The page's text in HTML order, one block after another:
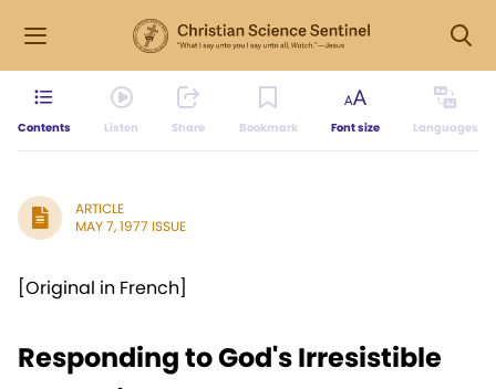
Contents Listen Share Bookmark Font size Languages
ARTICLE
MAY 7, 1977 ISSUE
[Original in French]
Responding to God's Irresistible